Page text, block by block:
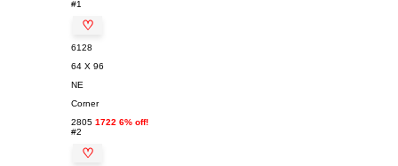
#1
♡
6128
64 X 96
NE
Corner
2805 1722 6% off!
#2
♡